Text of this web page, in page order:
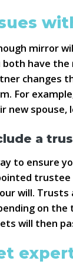
mirror
both have
changes
For
new spouse,
a
to ensure
trustee
will.
on
will then